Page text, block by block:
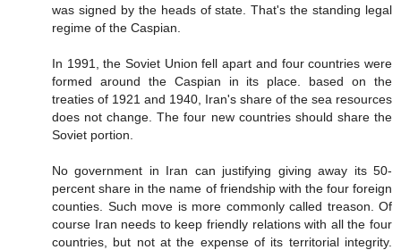
was signed by the heads of state. That's the standing legal
regime of the Caspian.
In 1991, the Soviet Union fell apart and four countries were
formed around the Caspian in its place. based on the
treaties of 1921 and 1940, Iran's share of the sea resources
does not change. The four new countries should share the
Soviet portion.
No government in Iran can justifying giving away its 50-
percent share in the name of friendship with the four foreign
counties. Such move is more commonly called treason. Of
course Iran needs to keep friendly relations with all the four
countries, but not at the expense of its territorial integrity.